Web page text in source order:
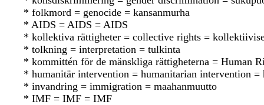
* folkmord = genocide = kansanmurha
* AIDS = AIDS = AIDS
* kollektiva rättigheter = collective rights =
* tolkning = interpretation = tulkinta
* kommittén för de mänskliga rättigheterna = Human
* humanitär intervention = humanitarian intervention =
* invandring = immigration = maahanmuutto
* IMF = IMF = IMF